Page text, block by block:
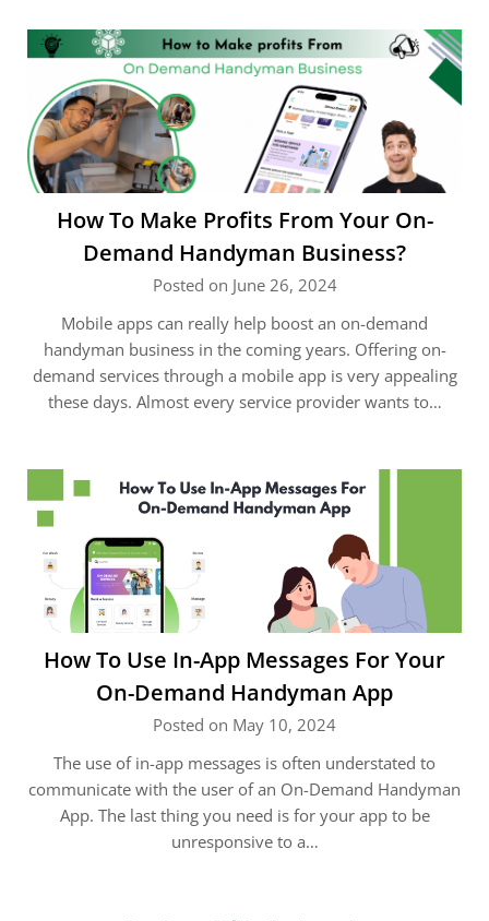
How To Make Profits From Your On-
Demand Handyman Business?
Posted on June 26, 2024
Mobile apps can really help boost an on-demand
handyman business in the coming years. Offering on-
demand services through a mobile app is very appealing
these days. Almost every service provider wants to…
How To Use In-App Messages For Your
On-Demand Handyman App
Posted on May 10, 2024
The use of in-app messages is often understated to
communicate with the user of an On-Demand Handyman
App. The last thing you need is for your app to be
unresponsive to a…